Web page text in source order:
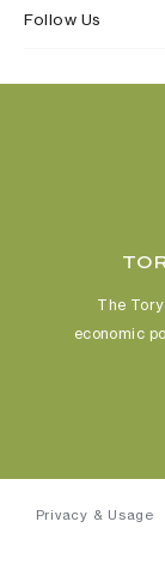
Follow Us
The
economic
Privacy & Usage